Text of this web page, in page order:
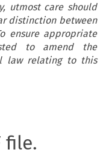
utmost care should
distinction between
ensure appropriate
to amend the
law relating to this
file.